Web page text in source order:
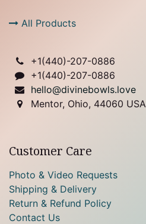
All Products
+1(440)-207-0886
+1(440)-207-0886
hello@divinebowls.love
Mentor, Ohio, 44060 USA
Customer Care
Photo & Video Requests
Shipping & Delivery
Return & Refund Policy
Contact Us